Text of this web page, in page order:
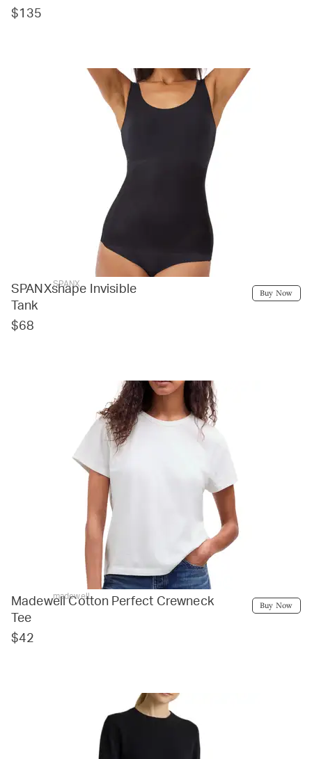
$135
SPANX
SPANXshape Invisible
Tank
$68
Buy Now
madewell
Madewell Cotton Perfect Crewneck
Tee
$42
Buy Now